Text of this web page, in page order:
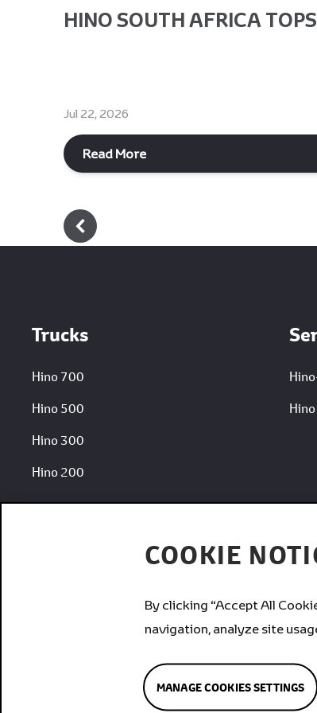
HINO SOUTH AFRICA
Jul 22, 2026
Read More
Trucks
Hino 700
Hino 500
Hino 300
Hino 200
COOKIE
By clicking “Accept All
navigation, analyze site
MANAGE COOKIES SETTINGS